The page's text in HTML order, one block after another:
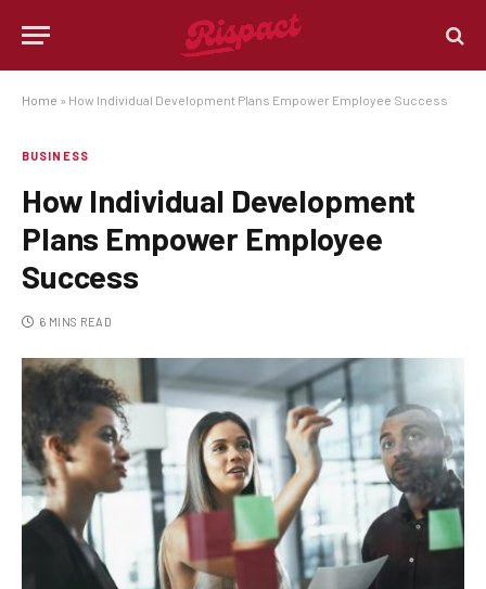
Home » How Individual Development Plans Empower Employee Success
BUSINESS
How Individual Development
Plans Empower Employee
Success
6 MINS READ